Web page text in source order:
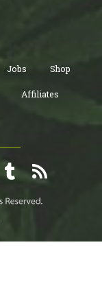
Jobs Shop
Affiliates